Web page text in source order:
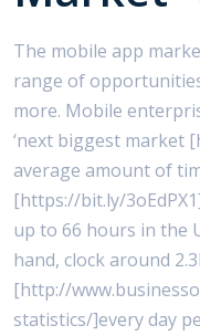
The mobile app
range of
more. Mobile
‘next biggest market
average amount of
[https://bit.ly/
up to 66 hours in the
hand, clock around
[http://
statistics/]every day